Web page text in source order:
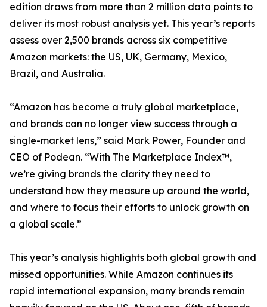
edition draws from more than 2 million data points to
deliver its most robust analysis yet. This year’s reports
assess over 2,500 brands across six competitive
Amazon markets: the US, UK, Germany, Mexico,
Brazil, and Australia.
“Amazon has become a truly global marketplace,
and brands can no longer view success through a
single-market lens,” said Mark Power, Founder and
CEO of Podean. “With The Marketplace Index™,
we’re giving brands the clarity they need to
understand how they measure up around the world,
and where to focus their efforts to unlock growth on
a global scale.”
This year’s analysis highlights both global growth and
missed opportunities. While Amazon continues its
rapid international expansion, many brands remain